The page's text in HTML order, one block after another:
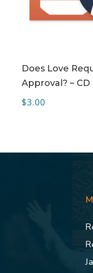
Does Love
Approval? – CD
$3.00